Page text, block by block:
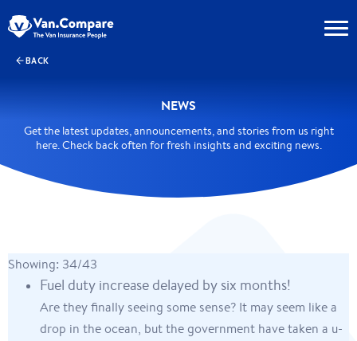
BACK
NEWS
Get the latest updates, announcements, and stories from us right
here. Check back often for fresh insights and exciting news.
Showing: 34/43
Fuel duty increase delayed by six months!
Are they finally seeing some sense? It may seem like a
drop in the ocean, but the government have taken a u-